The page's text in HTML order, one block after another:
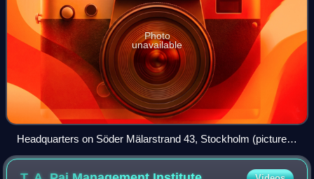
Photo
unavailable
Headquarters on Söder Mälarstrand 43, Stockholm (pictured
in 2022)